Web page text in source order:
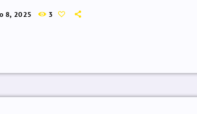
we’ve got everything you need
You Can’t Miss If you haven’t heard
8, 2025 3